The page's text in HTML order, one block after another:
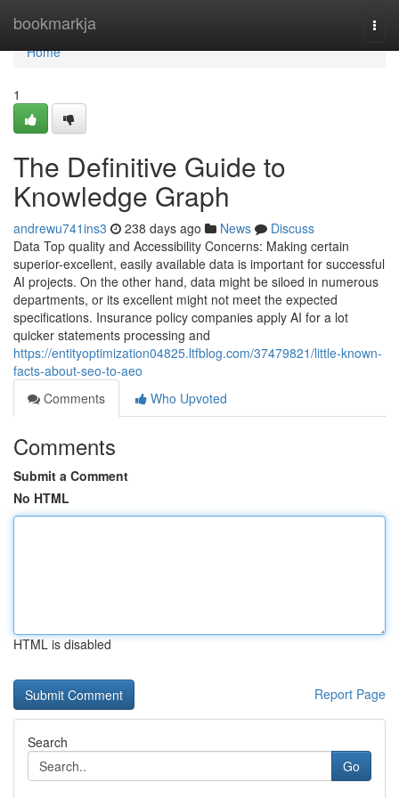
bookmarkja
Home
Home
1
The Definitive Guide to
Knowledge Graph
andrewu741ins3 238 days ago News
Discuss
Data Top quality and Accessibility Concerns: Making certain
superior-excellent, easily available data is important for successful
AI projects. On the other hand, data might be siloed in numerous
departments, or its excellent might not meet the expected
specifications. Insurance policy companies apply AI for a lot
quicker statements processing and
https://entityoptimization04825.ltfblog.com/37479821/little-known-
facts-about-seo-to-aeo
Comments
Who Upvoted
Comments
Submit a Comment
No HTML
HTML is disabled
Report Page
Search
Go